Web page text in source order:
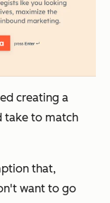
creating a
take to match
that,
want to go